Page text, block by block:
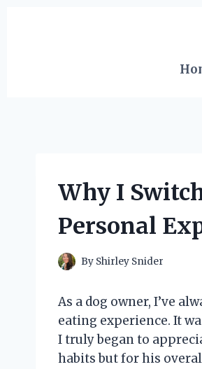
Why I
Personal
By Shirley Snider
As a dog owner, I’ve
eating experience. It
I truly began to
habits but for his